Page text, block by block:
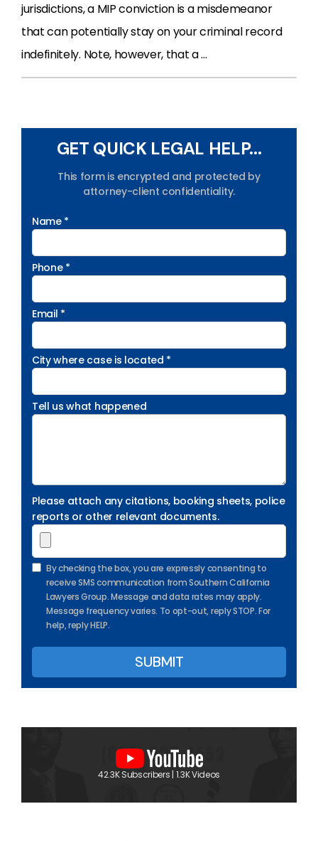
jurisdictions, a MIP conviction is a misdemeanor
that can potentially stay on your criminal record
indefinitely. Note, however, that a …
GET QUICK LEGAL HELP...
This form is encrypted and protected by
attorney-client confidentiality.
Name *
Phone *
Email *
City where case is located *
Tell us what happened
Please attach any citations, booking sheets, police
reports or other relevant documents.
By checking the box, you are expressly consenting to
receive SMS communication from Southern California
Lawyers Group. Message and data rates may apply.
Message frequency varies. To opt-out, reply STOP. For
help, reply HELP.
42.3K Subscribers | 1.3K Videos